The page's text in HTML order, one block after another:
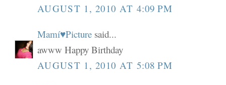
AUGUST 1, 2010 AT 4:09 PM
Mamí♥Picture said...
awww Happy Birthday
AUGUST 1, 2010 AT 5:08 PM